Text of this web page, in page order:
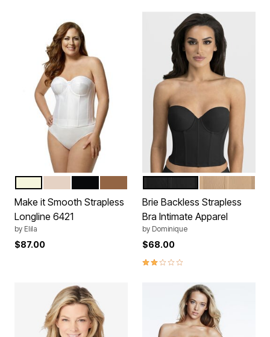
Color Options
Make it Smooth Strapless
Longline 6421
by Elila
$87.00
Color Options
Brie Backless Strapless
Bra Intimate Apparel
by Dominique
$68.00
2.0 out of 5 Customer Rating